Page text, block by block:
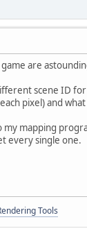
are
scene ID
pixel) and
my mapping
every single one.
Tools